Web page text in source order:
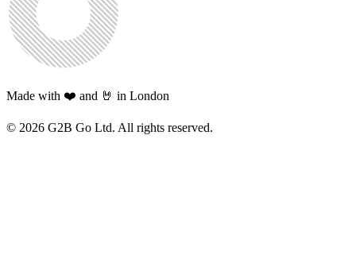
Made with ❤️ and 🤘 in London
© 2026 G2B Go Ltd. All rights reserved.